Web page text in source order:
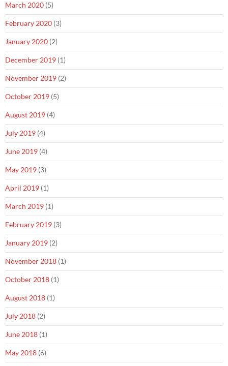
March 2020 (5)
February 2020 (3)
January 2020 (2)
December 2019 (1)
November 2019 (2)
October 2019 (5)
August 2019 (4)
July 2019 (4)
June 2019 (4)
May 2019 (3)
April 2019 (1)
March 2019 (1)
February 2019 (3)
January 2019 (2)
November 2018 (1)
October 2018 (1)
August 2018 (1)
July 2018 (2)
June 2018 (1)
May 2018 (6)